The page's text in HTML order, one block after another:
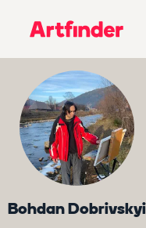
Bohdan Dobrivskyi